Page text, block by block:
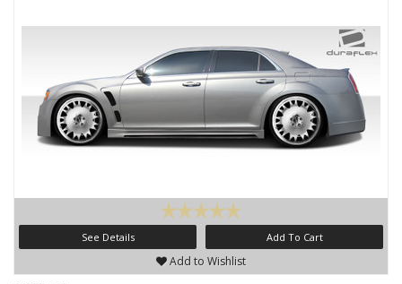
See Details Add To Cart
Add to Wishlist